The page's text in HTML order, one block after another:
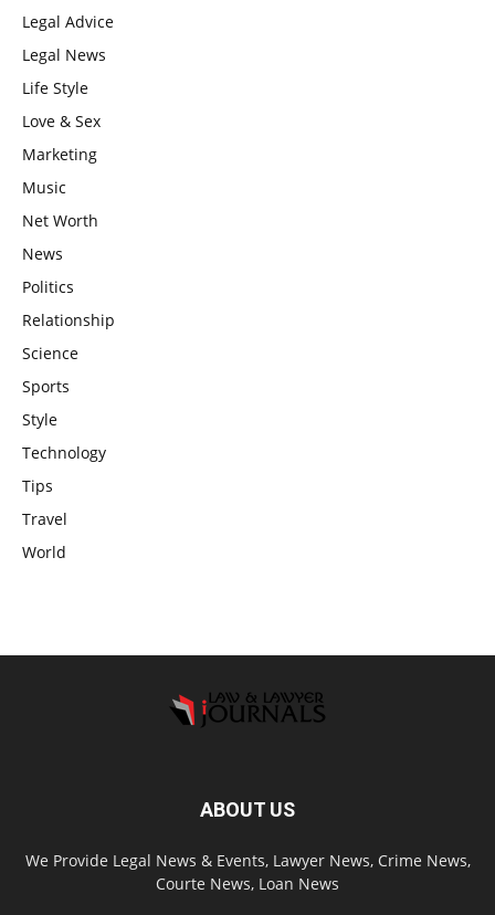
Legal Advice
Legal News
Life Style
Love & Sex
Marketing
Music
Net Worth
News
Politics
Relationship
Science
Sports
Style
Technology
Tips
Travel
World
ABOUT US
We Provide Legal News & Events, Lawyer News, Crime News,
Courte News, Loan News